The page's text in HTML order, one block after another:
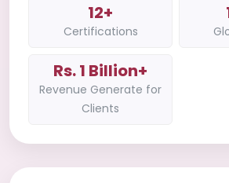
12+
Certifications
Rs. 1 Billion+
Revenue Generate for
Clients